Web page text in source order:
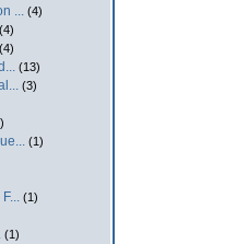
... (4)
(4)
(4)
(13)
(3)
(1)
(1)
(1)